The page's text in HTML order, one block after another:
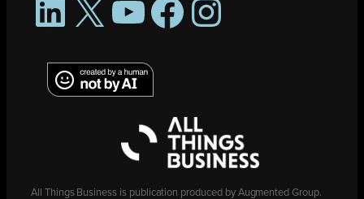
LinkedIn
X YouTubeFacebookInstagram
All Things Business is publication produced by Augmented Group.